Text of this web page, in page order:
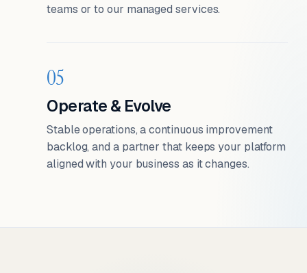
teams or to our managed services.
05
Operate & Evolve
Stable operations, a continuous improvement
backlog, and a partner that keeps your platform
aligned with your business as it changes.